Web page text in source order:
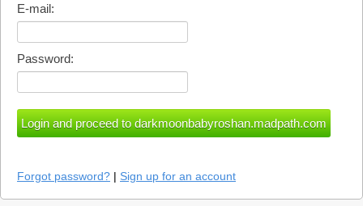
E-mail:
Password:
Forgot password? | Sign up for an account